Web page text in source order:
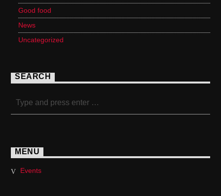
Good food
News
Uncategorized
SEARCH
MENU
Events